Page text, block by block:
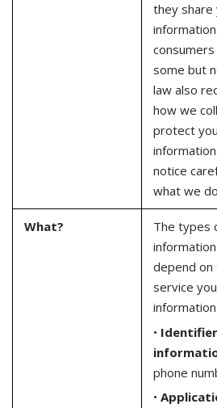
they share
some but
law also
how we
protect
notice
what we
What?
The types
depend
service
information
•
phone
•